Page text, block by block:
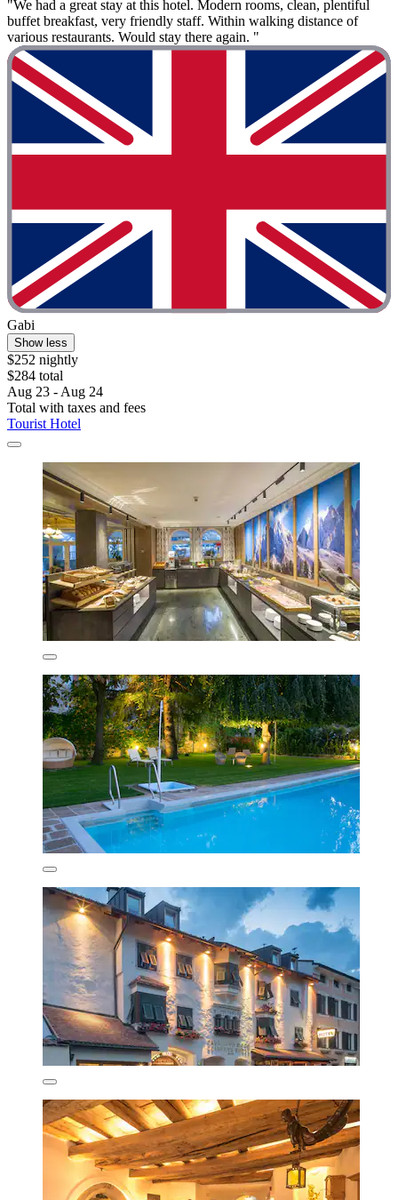
"We had a great stay at this hotel. Modern rooms, clean, plentiful
buffet breakfast, very friendly staff. Within walking distance of
various restaurants. Would stay there again. "
Gabi
Show less
$252 nightly
$284 total
Aug 23 - Aug 24
Total with taxes and fees
Tourist Hotel